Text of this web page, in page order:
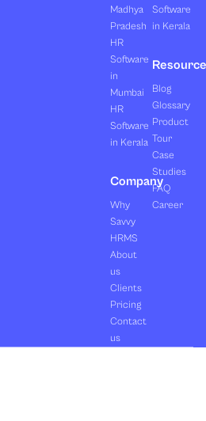
Madhya
Pradesh
HR
Software
in
Mumbai
HR
Software
in Kerala
Company
Why
Savvy
HRMS
About
us
Clients
Pricing
Contact
us
Software
in Kerala
Blog
Glossary
Product
Tour
Case
Studies
FAQ
Career